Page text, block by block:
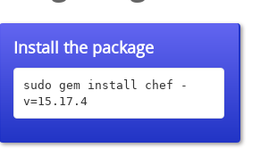
Install the package
sudo gem install chef -
v=15.17.4